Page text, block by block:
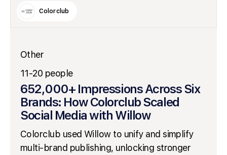
Colorclub
Other
11-20 people
652,000+ Impressions Across Six
Brands: How Colorclub Scaled
Social Media with Willow
Colorclub used Willow to unify and simplify
multi-brand publishing, unlocking stronger